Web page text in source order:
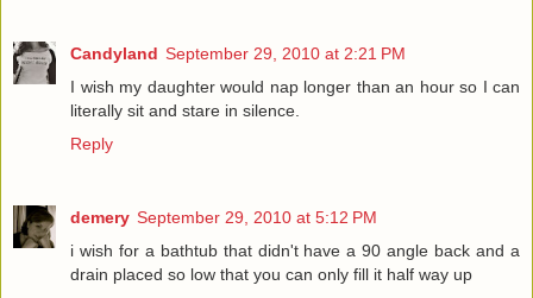
Candyland September 29, 2010 at 2:21 PM
I wish my daughter would nap longer than an hour so I can
literally sit and stare in silence.
Reply
demery September 29, 2010 at 5:12 PM
i wish for a bathtub that didn't have a 90 angle back and a
drain placed so low that you can only fill it half way up